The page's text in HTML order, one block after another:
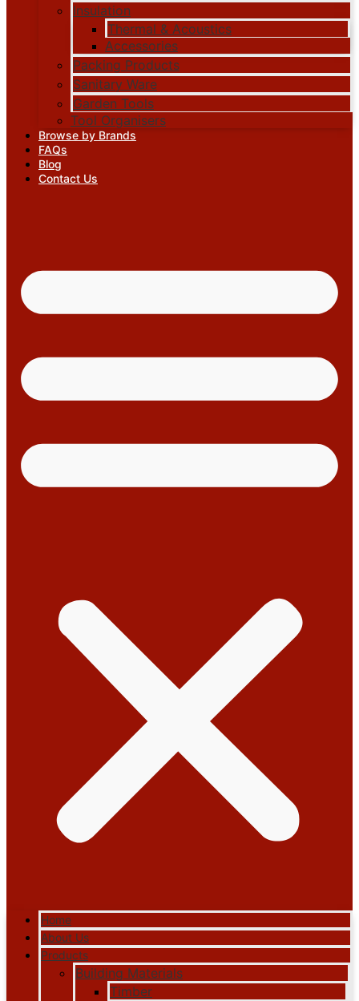
Insulation
Thermal & Acoustics
Accessories
Packing Products
Sanitary Ware
Garden Tools
Tool Organisers
Browse by Brands
FAQs
Blog
Contact Us
Home
About Us
Products
Building Materials
Timber